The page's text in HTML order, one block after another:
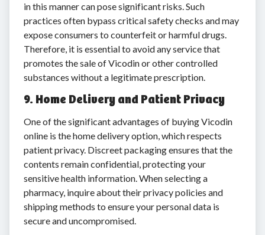
in this manner can pose significant risks. Such
practices often bypass critical safety checks and may
expose consumers to counterfeit or harmful drugs.
Therefore, it is essential to avoid any service that
promotes the sale of Vicodin or other controlled
substances without a legitimate prescription.
9. Home Delivery and Patient Privacy
One of the significant advantages of buying Vicodin
online is the home delivery option, which respects
patient privacy. Discreet packaging ensures that the
contents remain confidential, protecting your
sensitive health information. When selecting a
pharmacy, inquire about their privacy policies and
shipping methods to ensure your personal data is
secure and uncompromised.